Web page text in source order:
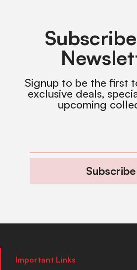
Signup to be the first
exclusive deals,
upcoming
Subscribe
Important Links